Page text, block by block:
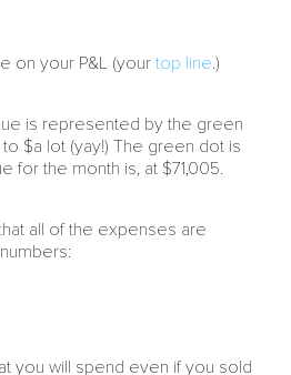
on your P&L (yourtop line.)
is represented by the green
$a lot (yay!) The green dot is
for the month is, at $71,005.
all of the expenses are
you will spend even if you sold